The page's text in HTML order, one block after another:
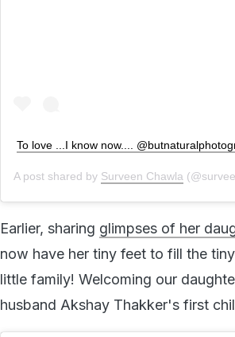
To love ...I know now....
A post shared by Surveen Chawla
Earlier, sharing glimpses of her
now have her tiny feet to fill the
little family! Welcoming our
husband Akshay Thakker's first